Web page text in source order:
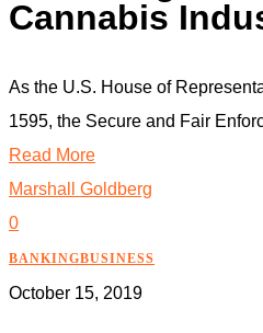
Cannabis
As the U.S. House of
1595, the Secure and Fair
Read More
Marshall Goldberg
0
BANKINGBUSINESS
October 15, 2019